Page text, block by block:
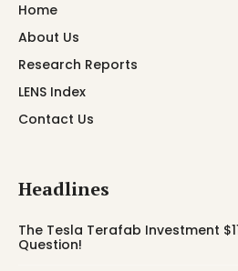
Home
About Us
Research Reports
LENS Index
Contact Us
Headlines
The Tesla Terafab Investment
Question!